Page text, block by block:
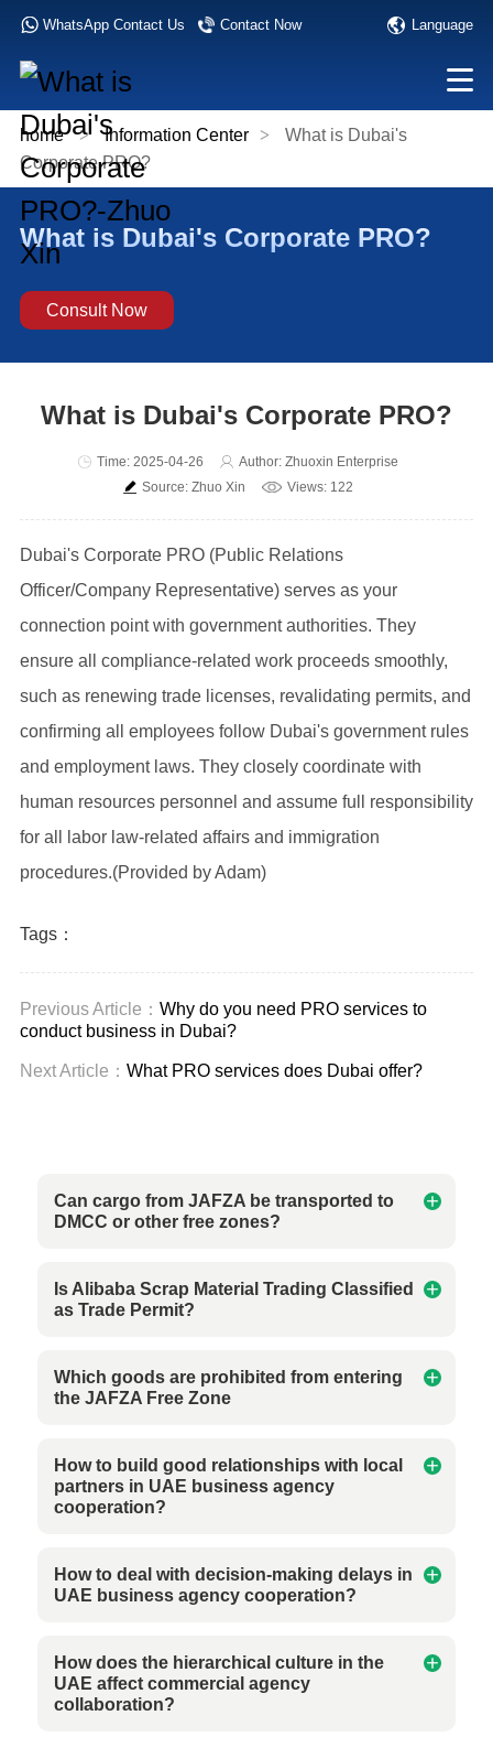
WhatsApp Contact Us Contact Now Language
home > Information Center >
What is Dubai's
Corporate PRO?
What is Dubai's Corporate PRO?
Consult Now
What is Dubai's Corporate PRO?
Time: 2025-04-26
Author: Zhuoxin Enterprise
Source: Zhuo Xin
Views: 122
Dubai's Corporate PRO (Public Relations
Officer/Company Representative) serves as your
connection point with government authorities. They
ensure all compliance-related work proceeds smoothly,
such as renewing trade licenses, revalidating permits, and
confirming all employees follow Dubai's government rules
and employment laws. They closely coordinate with
human resources personnel and assume full responsibility
for all labor law-related affairs and immigration
procedures.(Provided by Adam)
Tags：
Previous Article： Why do you need PRO services to
conduct business in Dubai?
Next Article： What PRO services does Dubai offer?
Can cargo from JAFZA be transported to
DMCC or other free zones?
Is Alibaba Scrap Material Trading Classified
as Trade Permit?
Which goods are prohibited from entering
the JAFZA Free Zone
How to build good relationships with local
partners in UAE business agency
cooperation?
How to deal with decision-making delays in
UAE business agency cooperation?
How does the hierarchical culture in the
UAE affect commercial agency
collaboration?